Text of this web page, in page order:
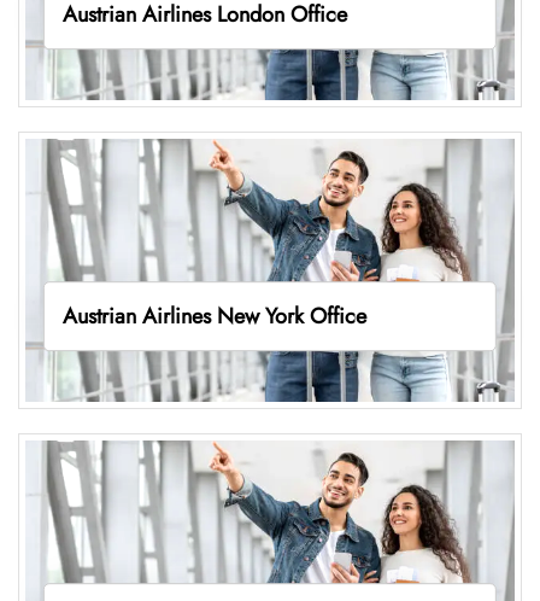
Austrian Airlines London Office
Austrian Airlines New York Office